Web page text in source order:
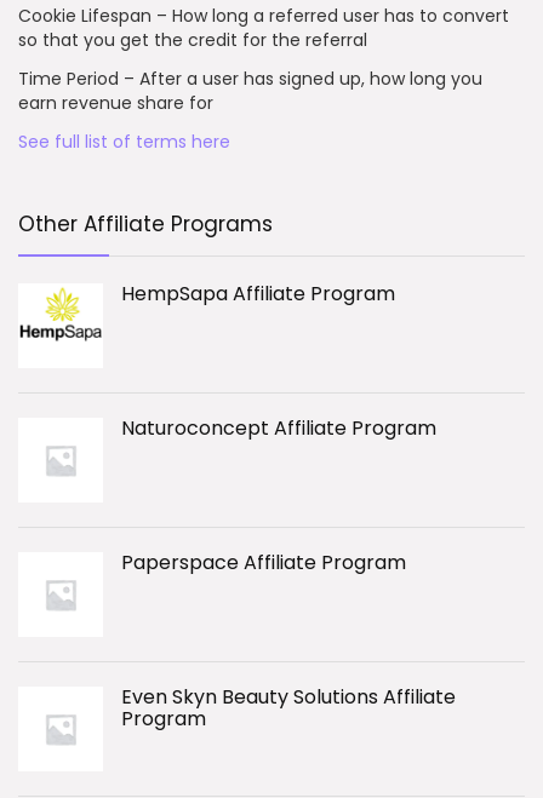
Cookie Lifespan – How long a referred user has to convert
so that you get the credit for the referral
Time Period – After a user has signed up, how long you
earn revenue share for
See full list of terms here
Other Affiliate Programs
HempSapa Affiliate Program
Naturoconcept Affiliate Program
Paperspace Affiliate Program
Even Skyn Beauty Solutions Affiliate
Program